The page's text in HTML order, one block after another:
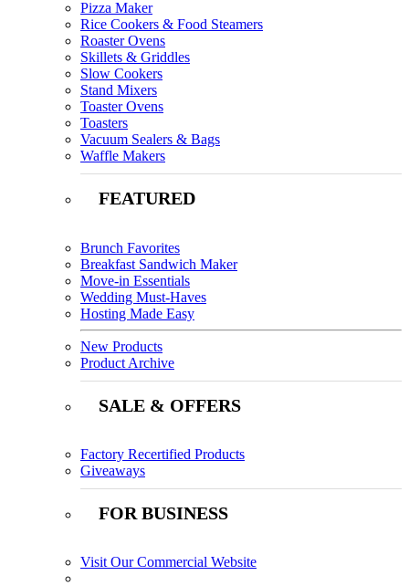
Pizza Maker
Rice Cookers & Food Steamers
Roaster Ovens
Skillets & Griddles
Slow Cookers
Stand Mixers
Toaster Ovens
Toasters
Vacuum Sealers & Bags
Waffle Makers
FEATURED
Brunch Favorites
Breakfast Sandwich Maker
Move-in Essentials
Wedding Must-Haves
Hosting Made Easy
New Products
Product Archive
SALE & OFFERS
Factory Recertified Products
Giveaways
FOR BUSINESS
Visit Our Commercial Website